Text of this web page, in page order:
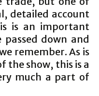
detailed account
is an important
down and
remember. As is
the show, this is a
much a part of